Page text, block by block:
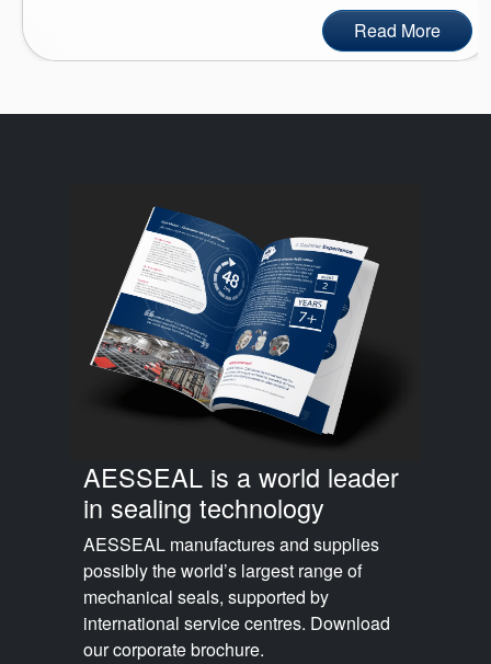
Read More
AESSEAL is a world leader
in sealing technology
AESSEAL manufactures and supplies
possibly the world’s largest range of
mechanical seals, supported by
international service centres. Download
our corporate brochure.